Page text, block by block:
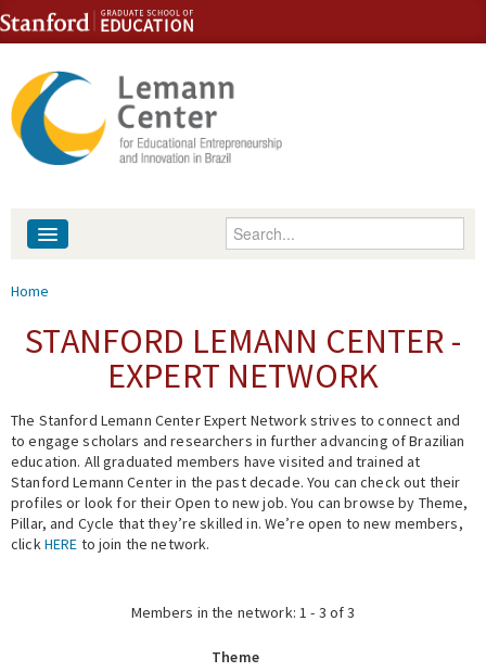
Skip to content
Skip to navigation
Enter your keywords
People
Events
Fellowship Programs
Expert Network
You are here
Home
STANFORD LEMANN CENTER -
EXPERT NETWORK
The Stanford Lemann Center Expert Network strives to connect and
to engage scholars and researchers in further advancing of Brazilian
education. All graduated members have visited and trained at
Stanford Lemann Center in the past decade. You can check out their
profiles or look for their Open to new job. You can browse by Theme,
Pillar, and Cycle that they’re skilled in. We’re open to new members,
clickHERE to join the network.
Members in the network: 1 - 3 of 3
Theme